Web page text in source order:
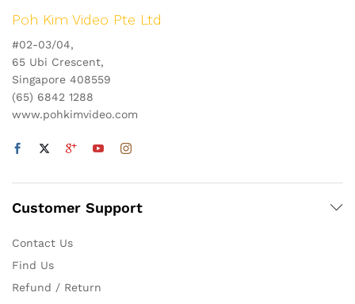
Poh Kim Video Pte Ltd
#02-03/04,
65 Ubi Crescent,
Singapore 408559
(65) 6842 1288
www.pohkimvideo.com
Customer Support
Contact Us
Find Us
Refund / Return